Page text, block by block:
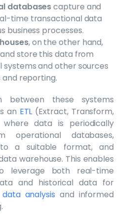
databasescapture and
time transactional data
business processes.
, on the other hand,
store this data from
systems and other sources
and reporting.
between these systems
an ETL (Extract, Transform,
where data is periodically
operational databases,
a suitable format, and
warehouse. This enables
leverage both real-time
and historical data for
analysis and informed